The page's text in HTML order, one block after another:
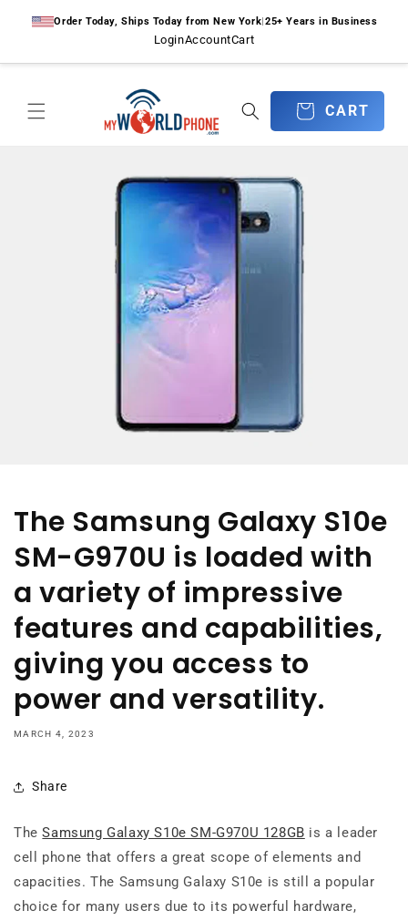
contentOrder Today, Ships Today from New York|25+ Years in Business
LoginAccountCart
CART
CART
The Samsung Galaxy S10e
SM-G970U is loaded with
a variety of impressive
features and capabilities,
giving you access to
power and versatility.
MARCH 4, 2023
Share
TheSamsung Galaxy S10e SM-G970U 128GB is a leader
cell phone that offers a great scope of elements and
capacities. The Samsung Galaxy S10e is still a popular
choice for many users due to its powerful hardware,